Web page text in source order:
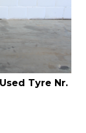
Tyre Nr.